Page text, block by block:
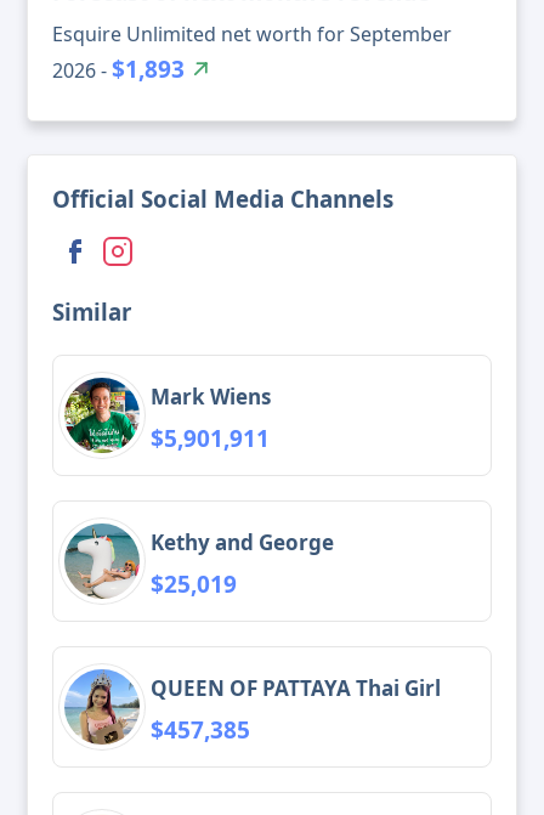
Esquire Unlimited net worth for September
2026 -$1,893
Official Social Media Channels
Similar
Mark Wiens
$5,901,911
Kethy and George
$25,019
QUEEN OF PATTAYA Thai Girl
$457,385